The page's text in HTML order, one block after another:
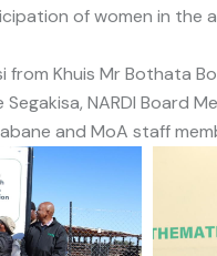
of women in
from Khuis Mr Bothata
NARDI Board
and MoA staff